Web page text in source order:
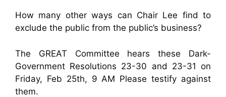
How many other ways can Chair Lee find to
exclude the public from the public’s business?
The GREAT Committee hears these Dark-
Government Resolutions 23-30 and 23-31 on
Friday, Feb 25th, 9 AM Please testify against
them.